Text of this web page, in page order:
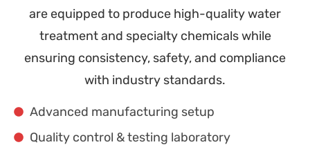
are equipped to produce high-quality water
treatment and specialty chemicals while
ensuring consistency, safety, and compliance
with industry standards.
Advanced manufacturing setup
Quality control & testing laboratory